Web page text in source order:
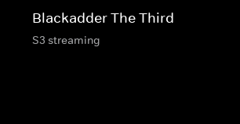
Blackadder The Third
S3 streaming